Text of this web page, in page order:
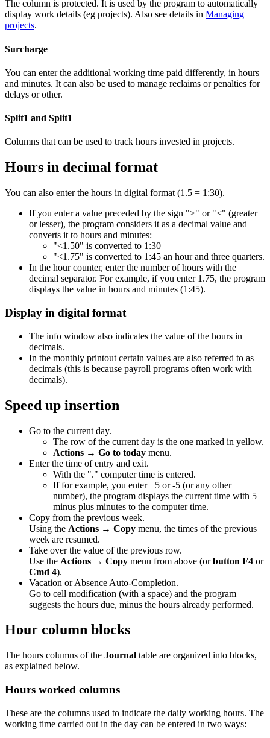
The column is protected. It is used by the program to automatically
display work details (eg projects). Also see details in Managing
projects.
Surcharge
You can enter the additional working time paid differently, in hours
and minutes. It can also be used to manage reclaims or penalties for
delays or other.
Split1 and Split1
Columns that can be used to track hours invested in projects.
Hours in decimal format
You can also enter the hours in digital format (1.5 = 1:30).
If you enter a value preceded by the sign ">" or "<" (greater
or lesser), the program considers it as a decimal value and
converts it to hours and minutes:
"<1.50" is converted to 1:30
"<1.75" is converted to 1:45 an hour and three quarters.
In the hour counter, enter the number of hours with the
decimal separator. For example, if you enter 1.75, the program
displays the value in hours and minutes (1:45).
Display in digital format
The info window also indicates the value of the hours in
decimals.
In the monthly printout certain values are also referred to as
decimals (this is because payroll programs often work with
decimals).
Speed up insertion
Go to the current day.
The row of the current day is the one marked in yellow.
Actions → Go to today menu.
Enter the time of entry and exit.
With the "." computer time is entered.
If for example, you enter +5 or -5 (or any other
number), the program displays the current time with 5
minus plus minutes to the computer time.
Copy from the previous week.
Using the Actions → Copy menu, the times of the previous
week are resumed.
Take over the value of the previous row.
Use the Actions → Copy menu from above (orbutton F4 or
Cmd 4).
Vacation or Absence Auto-Completion.
Go to cell modification (with a space) and the program
suggests the hours due, minus the hours already performed.
Hour column blocks
The hours columns of the Journal table are organized into blocks,
as explained below.
Hours worked columns
These are the columns used to indicate the daily working hours. The
working time carried out in the day can be entered in two ways: